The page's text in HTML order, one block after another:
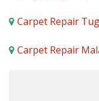
Carpet Repair
Carpet Repair